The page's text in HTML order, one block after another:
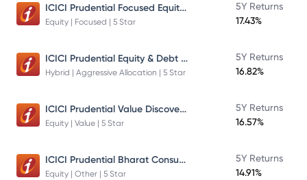
ICICI Prudential Focused Equity Fund
Equity | Focused | 5 Star
5Y Returns
17.43%
ICICI Prudential Equity & Debt Fund
Hybrid | Aggressive Allocation | 5 Star
5Y Returns
16.82%
ICICI Prudential Value Discovery Fund
Equity | Value | 5 Star
5Y Returns
16.57%
ICICI Prudential Bharat Consumption Fund Direct Plan Growth
Equity | Other | 5 Star
5Y Returns
14.91%